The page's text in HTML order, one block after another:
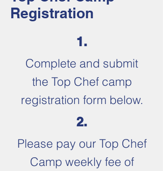
Registration
1.
Complete and submit
the Top Chef camp
registration form below.
2.
Please pay our Top Chef
Camp weekly fee of